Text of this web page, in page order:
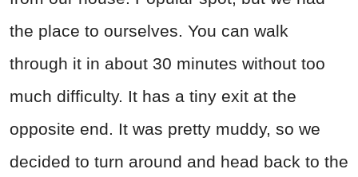
the place to ourselves. You can walk
through it in about 30 minutes without too
much difficulty. It has a tiny exit at the
opposite end. It was pretty muddy, so we
decided to turn around and head back to the